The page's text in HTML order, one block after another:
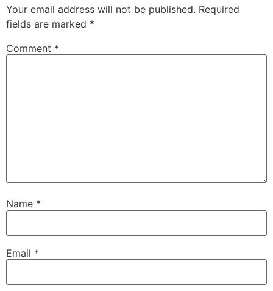
Your email address will not be published. Required
fields are marked *
Comment *
Name *
Email *